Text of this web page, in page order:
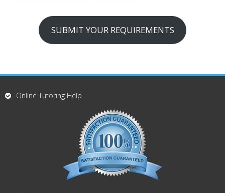
SUBMIT YOUR REQUIREMENTS
Online Tutoring Help